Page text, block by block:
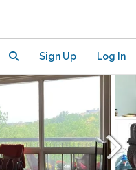
Sign Up Log In
Park